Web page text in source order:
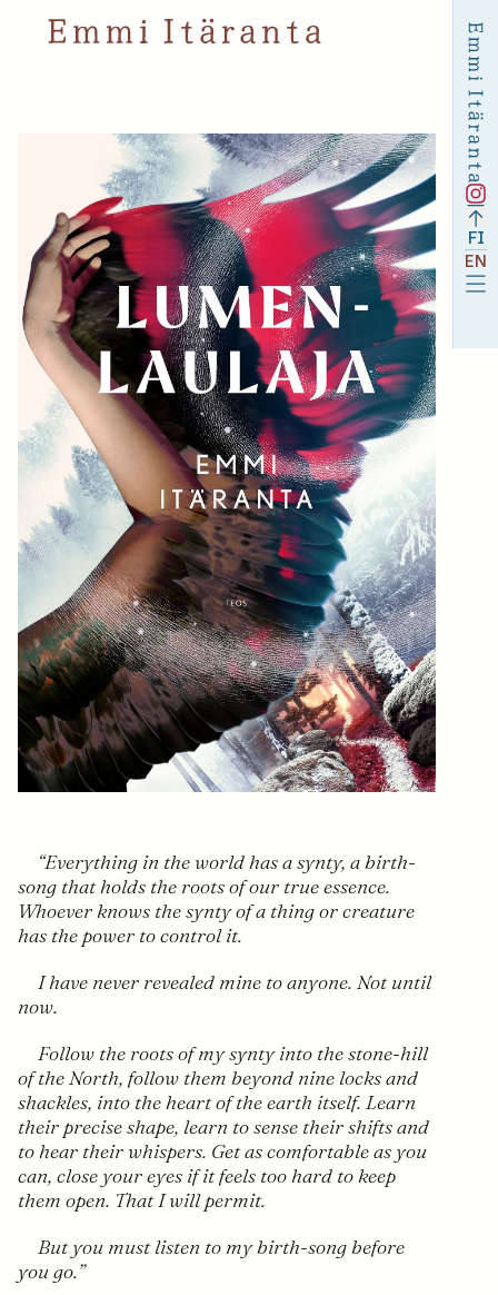
FI
EN
Everything in the world has a synty, a birth-
song that holds the roots of our true essence.
Whoever knows the synty of a thing or creature
has the power to control it.
I have never revealed mine to anyone. Not until
now.
Follow the roots of my synty into the stone-hill
of the North, follow them beyond nine locks and
shackles, into the heart of the earth itself. Learn
their precise shape, learn to sense their shifts and
to hear their whispers. Get as comfortable as you
can, close your eyes if it feels too hard to keep
them open. That I will permit.
But you must listen to my birth-song before
you go.